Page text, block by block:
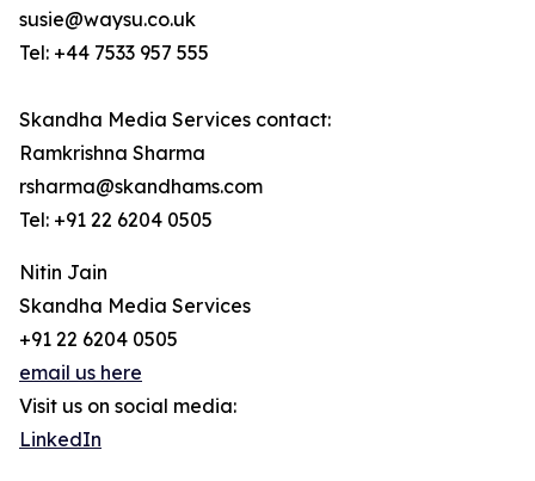
susie@waysu.co.uk
Tel: +44 7533 957 555
Skandha Media Services contact:
Ramkrishna Sharma
rsharma@skandhams.com
Tel: +91 22 6204 0505
Nitin Jain
Skandha Media Services
+91 22 6204 0505
email us here
Visit us on social media:
LinkedIn